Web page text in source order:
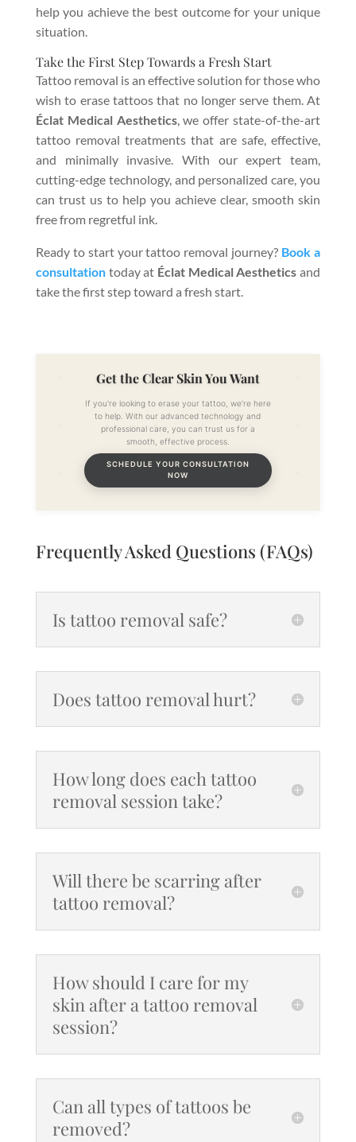
help you achieve the best outcome for your unique
situation.
Take the First Step Towards a Fresh Start
Tattoo removal is an effective solution for those who
wish to erase tattoos that no longer serve them. At
Éclat Medical Aesthetics, we offer state-of-the-art
tattoo removal treatments that are safe, effective,
and minimally invasive. With our expert team,
cutting-edge technology, and personalized care, you
can trust us to help you achieve clear, smooth skin
free from regretful ink.
Ready to start your tattoo removal journey? Book a
consultationtoday at Éclat Medical Aesthetics and
take the first step toward a fresh start.
Get the Clear Skin You Want
If you're looking to erase your tattoo, we’re here
to help. With our advanced technology and
professional care, you can trust us for a
smooth, effective process.
SCHEDULE YOUR CONSULTATION
NOW
Frequently Asked Questions (FAQs)
Is tattoo removal safe?
Does tattoo removal hurt?
How long does each tattoo
removal session take?
Will there be scarring after
tattoo removal?
How should I care for my
skin after a tattoo removal
session?
Can all types of tattoos be
removed?